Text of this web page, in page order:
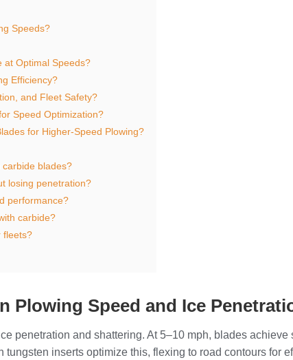
Speeds?
at Optimal Speeds?
Efficiency?
and Fleet Safety?
Speed Optimization?
for Higher-Speed Plowing?
blades?
losing penetration?
performance?
carbide?
fleets?
Plowing Speed and Ice
penetration and shattering. At 5–10 mph, blades
inserts optimize this, flexing to road contours for